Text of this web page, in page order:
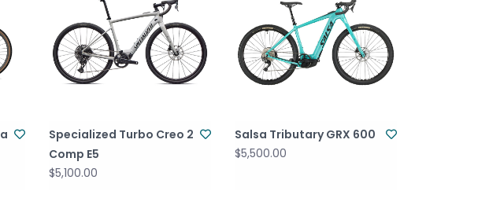
Specialized Turbo Creo 2
Comp E5
$5,100.00
Salsa Tributary GRX 600
$5,500.00